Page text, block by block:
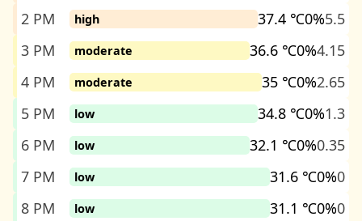
2 PM
high 37.4 ℃0%5.5
3 PM
moderate 36.6 ℃0%4.15
4 PM
moderate 35 ℃0%2.65
5 PM
low 34.8 ℃0%1.3
6 PM
low 32.1 ℃0%0.35
7 PM
low 31.6 ℃0%0
8 PM
low 31.1 ℃0%0